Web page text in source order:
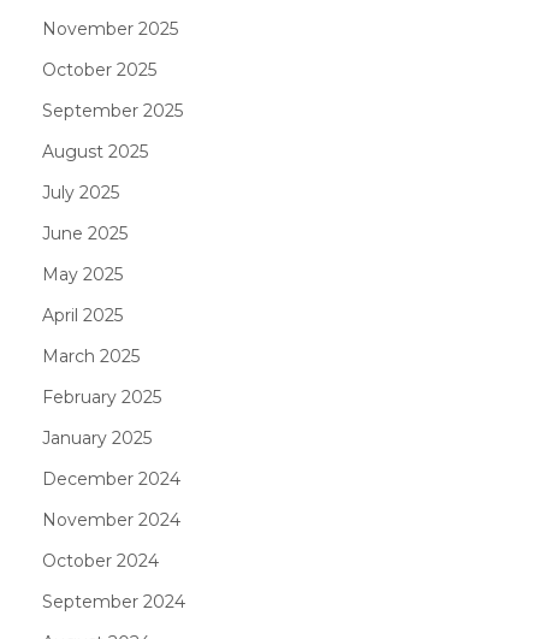
November 2025
October 2025
September 2025
August 2025
July 2025
June 2025
May 2025
April 2025
March 2025
February 2025
January 2025
December 2024
November 2024
October 2024
September 2024